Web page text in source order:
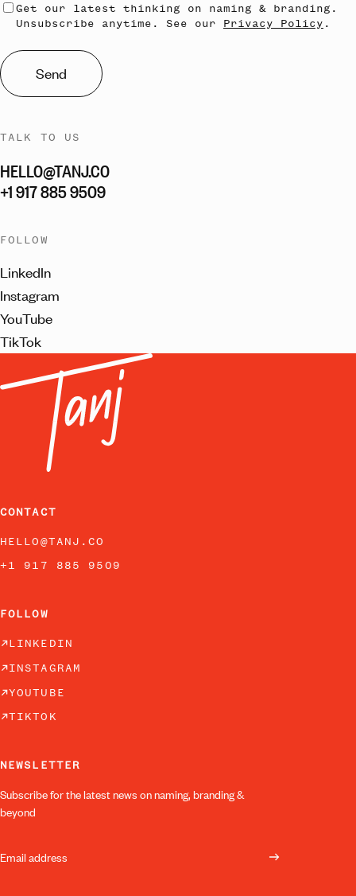
Get our latest thinking on naming & branding.
Unsubscribe anytime. See our Privacy Policy .
Send
TALK TO US
HELLO@TANJ.CO
+1 917 885 9509
FOLLOW
LinkedIn
Instagram
YouTube
TikTok
CONTACT
HELLO@TANJ.CO
+1 917 885 9509
FOLLOW
LINKEDIN
INSTAGRAM
YOUTUBE
TIKTOK
NEWSLETTER
Subscribe for the latest news on naming, branding &
beyond